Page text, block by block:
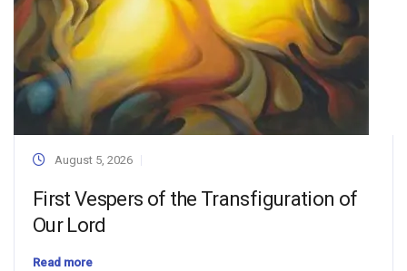
August 5, 2026
First Vespers of the Transfiguration of
Our Lord
Read more